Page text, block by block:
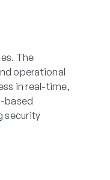
The
operational
in real-time,
based
security